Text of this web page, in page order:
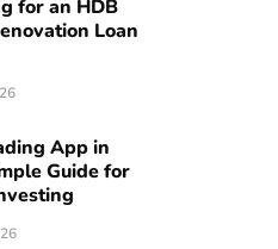
for an HDB
Loan
App in
Guide for